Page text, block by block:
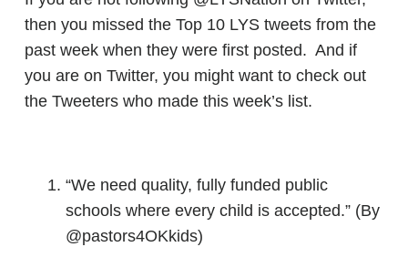
then you missed the Top 10 LYS tweets from the
past week when they were first posted. And if
you are on Twitter, you might want to check out
the Tweeters who made this week’s list.
“We need quality, fully funded public
schools where every child is accepted.” (By
@pastors4OKkids)